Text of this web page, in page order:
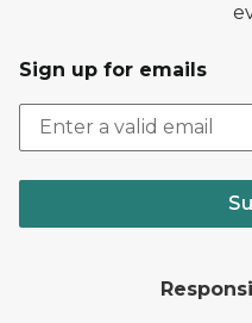
Sign up for emails